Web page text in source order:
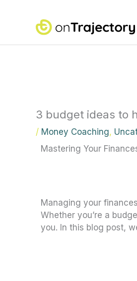
3 budget ideas to
/ Money Coaching,
Mastering Your
Managing your
Whether you’re a
you. In this blog post,